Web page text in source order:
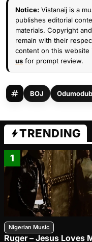
Notice: Vistanaij is a
publishes editorial
materials. Copyright
remain with their
content on this
us for prompt review.
BOJ
TRENDING
1
Nigerian Music
Ruger – Jesus Loves